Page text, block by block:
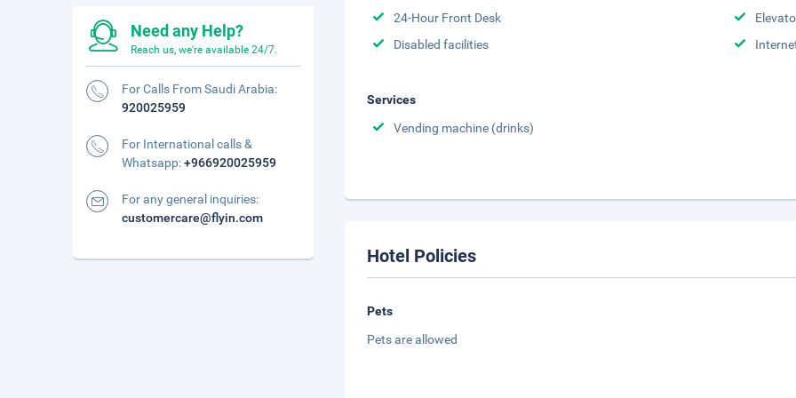
24-Hour Front Desk
Disabled facilities
Services
Vending machine (drinks)
Hotel Policies
Pets
Pets are allowed
Need any Help?
Reach us, we're available 24/7.
For Calls From Saudi Arabia:
920025959
For International calls &
Whatsapp:+966920025959
For any general inquiries:
customercare@flyin.com